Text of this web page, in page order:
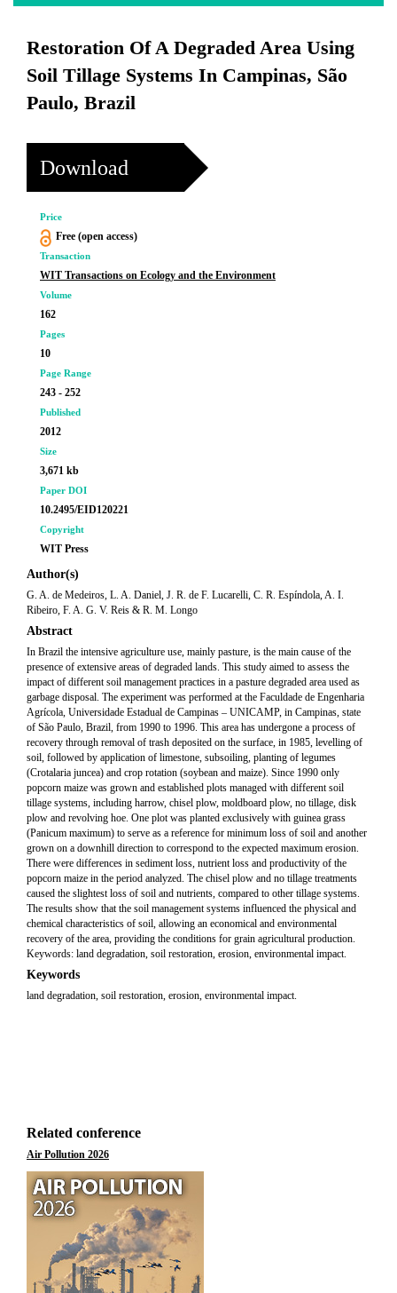
Restoration Of A Degraded Area Using
Soil Tillage Systems In Campinas, São
Paulo, Brazil
Download
Price
Free (open access)
Transaction
WIT Transactions on Ecology and the Environment
Volume
162
Pages
10
Page Range
243 - 252
Published
2012
Size
3,671 kb
Paper DOI
10.2495/EID120221
Copyright
WIT Press
Author(s)
G. A. de Medeiros, L. A. Daniel, J. R. de F. Lucarelli, C. R. Espíndola, A. I.
Ribeiro, F. A. G. V. Reis & R. M. Longo
Abstract
In Brazil the intensive agriculture use, mainly pasture, is the main cause of the
presence of extensive areas of degraded lands. This study aimed to assess the
impact of different soil management practices in a pasture degraded area used as
garbage disposal. The experiment was performed at the Faculdade de Engenharia
Agrícola, Universidade Estadual de Campinas – UNICAMP, in Campinas, state
of São Paulo, Brazil, from 1990 to 1996. This area has undergone a process of
recovery through removal of trash deposited on the surface, in 1985, levelling of
soil, followed by application of limestone, subsoiling, planting of legumes
(Crotalaria juncea) and crop rotation (soybean and maize). Since 1990 only
popcorn maize was grown and established plots managed with different soil
tillage systems, including harrow, chisel plow, moldboard plow, no tillage, disk
plow and revolving hoe. One plot was planted exclusively with guinea grass
(Panicum maximum) to serve as a reference for minimum loss of soil and another
grown on a downhill direction to correspond to the expected maximum erosion.
There were differences in sediment loss, nutrient loss and productivity of the
popcorn maize in the period analyzed. The chisel plow and no tillage treatments
caused the slightest loss of soil and nutrients, compared to other tillage systems.
The results show that the soil management systems influenced the physical and
chemical characteristics of soil, allowing an economical and environmental
recovery of the area, providing the conditions for grain agricultural production.
Keywords: land degradation, soil restoration, erosion, environmental impact.
Keywords
land degradation, soil restoration, erosion, environmental impact.
Related conference
Air Pollution 2026